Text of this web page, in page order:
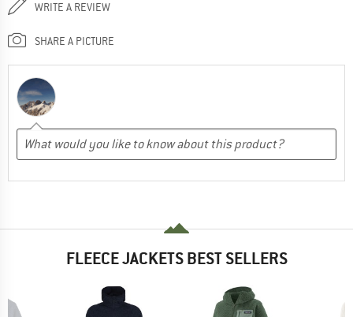
WRITE A REVIEW
SHARE A PICTURE
FLEECE JACKETS BEST SELLERS